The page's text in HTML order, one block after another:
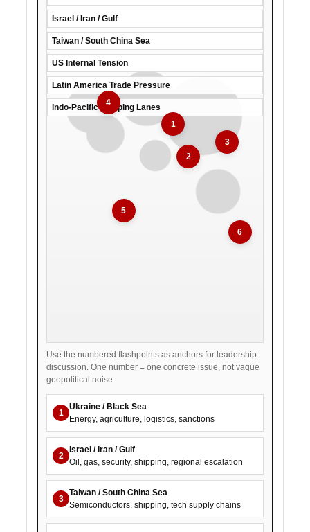
1
2
Israel / Iran / Gulf
3
Taiwan / South China Sea
4
US Internal Tension
5
Latin America Trade Pressure
6
Indo-Pacific Shipping Lanes
Use the numbered flashpoints as anchors for leadership
discussion. One number = one concrete issue, not vague
geopolitical noise.
1
Ukraine / Black Sea
Energy, agriculture, logistics, sanctions
2
Israel / Iran / Gulf
Oil, gas, security, shipping, regional escalation
3
Taiwan / South China Sea
Semiconductors, shipping, tech supply chains